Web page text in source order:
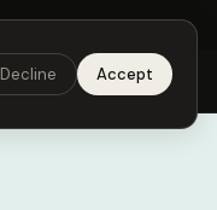
sGet the app →
Feedback Download
Decline Accept